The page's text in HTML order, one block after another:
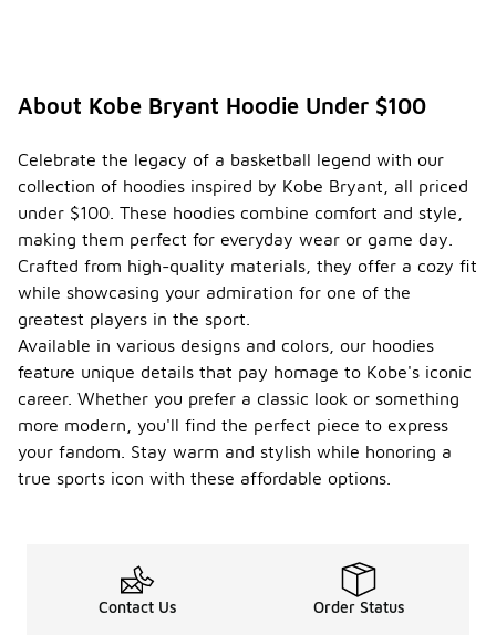
About Kobe Bryant Hoodie Under $100
Celebrate the legacy of a basketball legend with our
collection of hoodies inspired by Kobe Bryant, all priced
under $100. These hoodies combine comfort and style,
making them perfect for everyday wear or game day.
Crafted from high-quality materials, they offer a cozy fit
while showcasing your admiration for one of the
greatest players in the sport.
Available in various designs and colors, our hoodies
feature unique details that pay homage to Kobe's iconic
career. Whether you prefer a classic look or something
more modern, you'll find the perfect piece to express
your fandom. Stay warm and stylish while honoring a
true sports icon with these affordable options.
Contact Us Order Status